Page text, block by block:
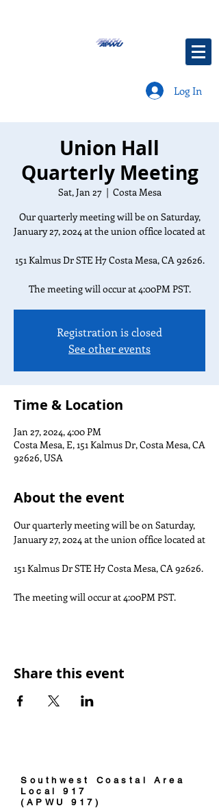
Log In
Union Hall
Quarterly Meeting
Sat, Jan 27
  |
Costa Mesa
Our quarterly meeting will be on Saturday,
January 27, 2024 at the union office located at
151 Kalmus Dr STE H7 Costa Mesa, CA 92626.
The meeting will occur at 4:00PM PST.
Registration is closed
See other events
Time & Location
Jan 27, 2024, 4:00 PM
Costa Mesa, E, 151 Kalmus Dr, Costa Mesa, CA
92626, USA
About the event
Our quarterly meeting will be on Saturday,
January 27, 2024 at the union office located at
151 Kalmus Dr STE H7 Costa Mesa, CA 92626.
The meeting will occur at 4:00PM PST.
Share this event
Southwest Coastal Area
Local 917
(APWU 917)